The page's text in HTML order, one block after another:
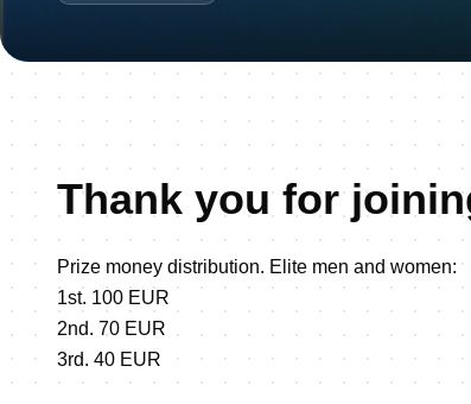
Thank you for
Prize money distribution. Elite men and women:
1st. 100 EUR
2nd. 70 EUR
3rd. 40 EUR